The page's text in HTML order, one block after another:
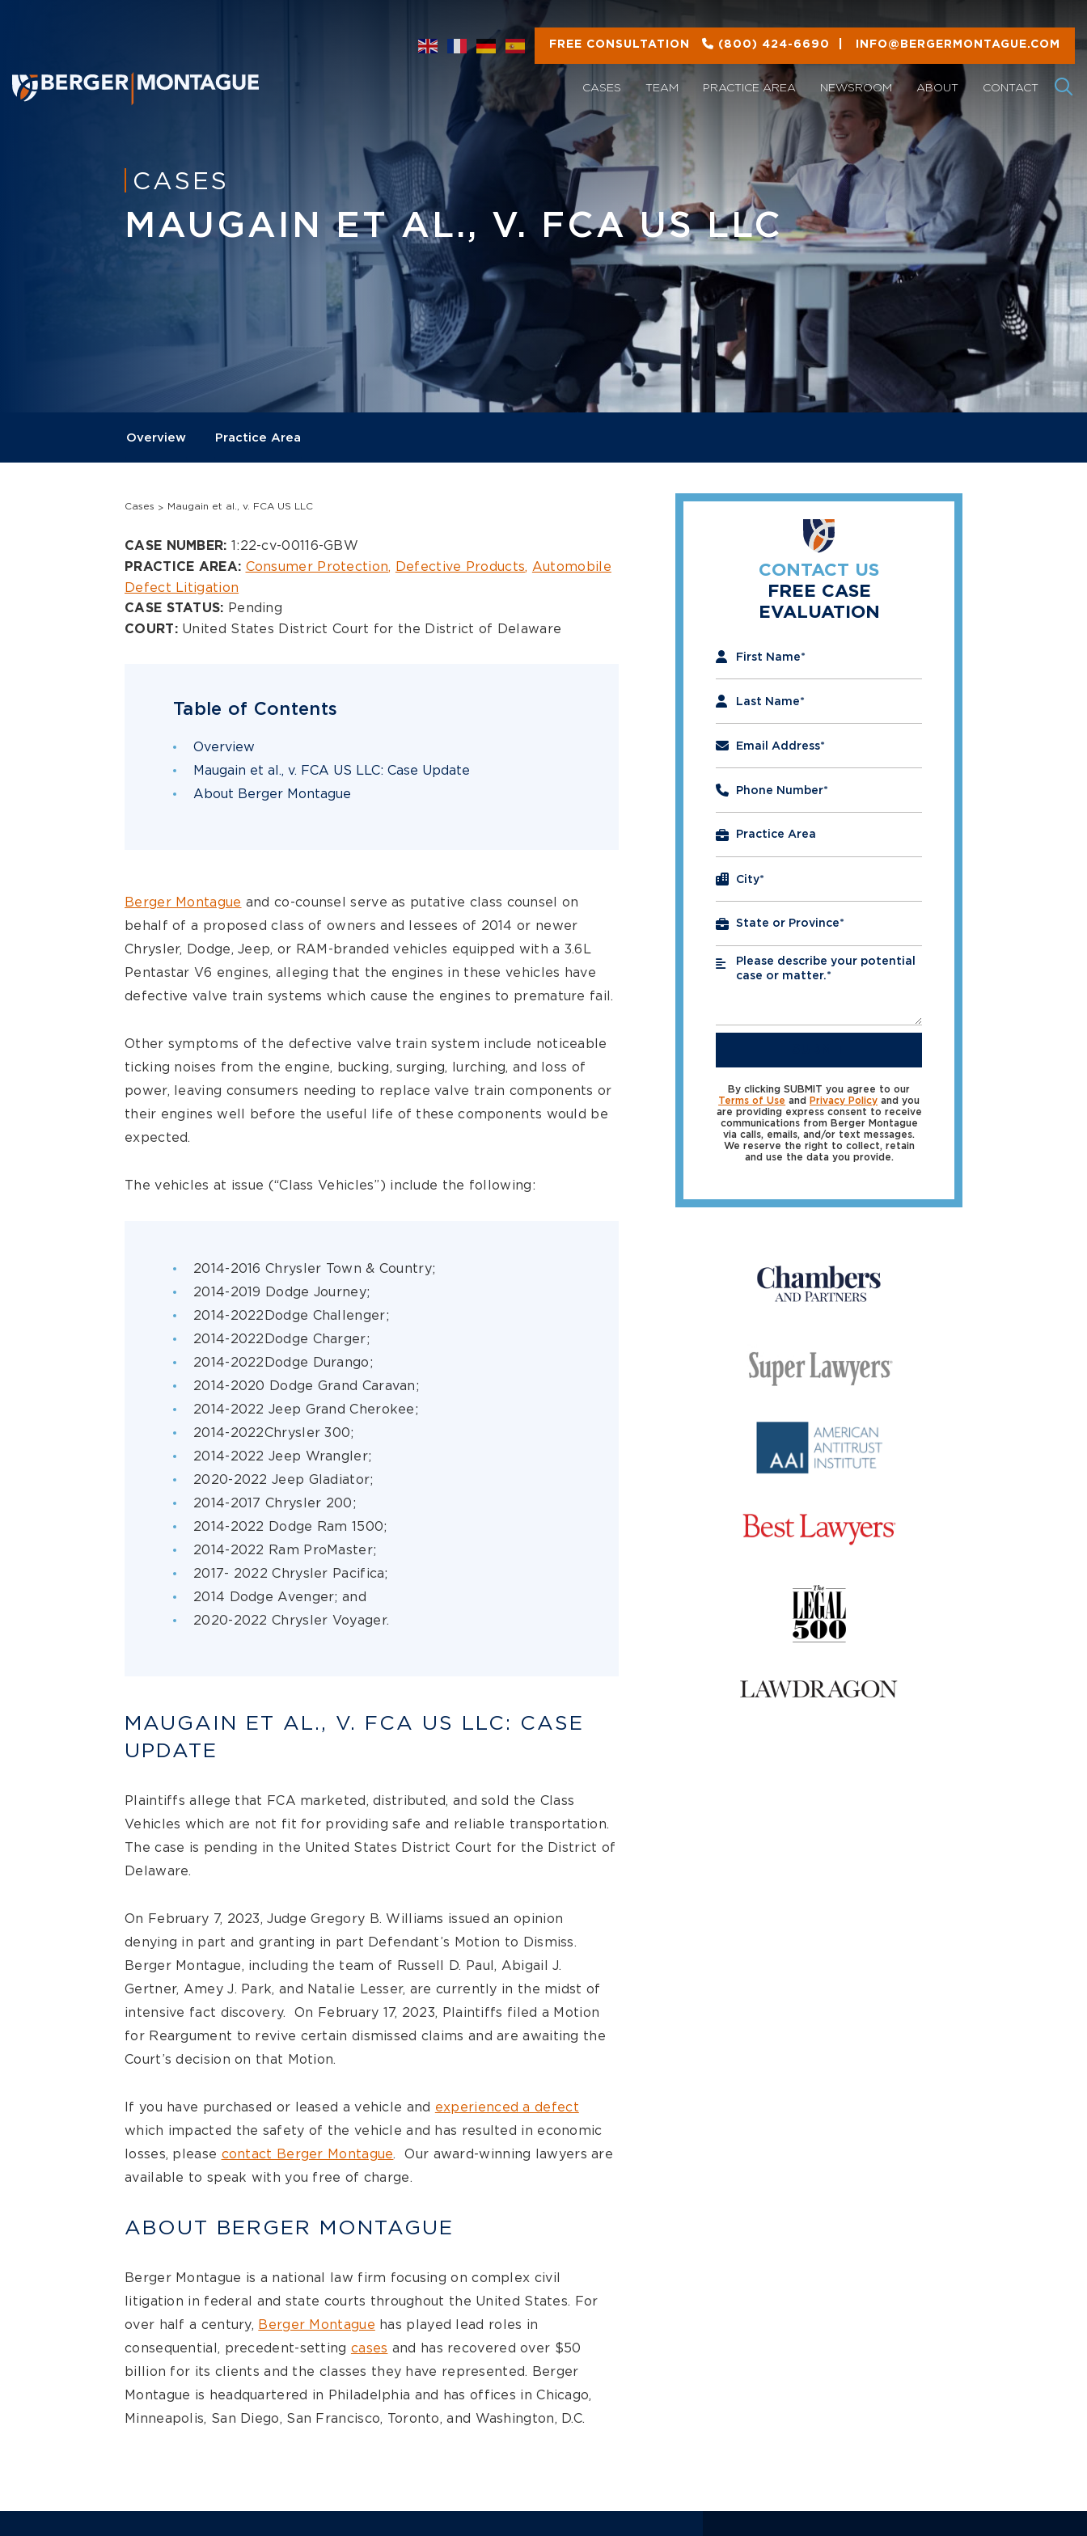
FREE CONSULTATION (800) 424-6690 INFO@BERGERMONTAGUE.COM
CASES TEAM PRACTICE AREA NEWSROOM ABOUT CONTACT
CASES
MAUGAIN ET AL., V. FCA US LLC
Overview Practice Area
Cases Maugain et al., v. FCA US LLC
Overview
CASE NUMBER: 1:22-cv-00116-GBW
PRACTICE AREA: Consumer Protection Defective Products
Automobile
Defect Litigation
CASE STATUS: Pending
COURT: United States District Court for the District of Delaware
Table of Contents
Overview
Maugain et al., v. FCA US LLC: Case Update
About Berger Montague
Berger Montague and co-counsel serve as putative class counsel on
behalf of a proposed class of owners and lessees of 2014 or newer
Chrysler, Dodge, Jeep, or RAM-branded vehicles equipped with a 3.6L
Pentastar V6 engines, alleging that the engines in these vehicles have
defective valve train systems which cause the engines to premature fail.
Other symptoms of the defective valve train system include noticeable
ticking noises from the engine, bucking, surging, lurching, and loss of
power, leaving consumers needing to replace valve train components or
their engines well before the useful life of these components would be
expected.
The vehicles at issue (“Class Vehicles”) include the following:
2014-2016 Chrysler Town & Country;
2014-2019 Dodge Journey;
2014-2022Dodge Challenger;
2014-2022Dodge Charger;
2014-2022Dodge Durango;
2014-2020 Dodge Grand Caravan;
2014-2022 Jeep Grand Cherokee;
2014-2022Chrysler 300;
2014-2022 Jeep Wrangler;
2020-2022 Jeep Gladiator;
2014-2017 Chrysler 200;
2014-2022 Dodge Ram 1500;
2014-2022 Ram ProMaster;
2017- 2022 Chrysler Pacifica;
2014 Dodge Avenger; and
2020-2022 Chrysler Voyager.
MAUGAIN ET AL., V. FCA US LLC: CASE
UPDATE
Plaintiffs allege that FCA marketed, distributed, and sold the Class
Vehicles which are not fit for providing safe and reliable transportation.
The case is pending in the United States District Court for the District of
Delaware.
On February 7, 2023, Judge Gregory B. Williams issued an opinion
denying in part and granting in part Defendant’s Motion to Dismiss.
Berger Montague, including the team of Russell D. Paul, Abigail J.
Gertner, Amey J. Park, and Natalie Lesser, are currently in the midst of
intensive fact discovery. On February 17, 2023, Plaintiffs filed a Motion
for Reargument to revive certain dismissed claims and are awaiting the
Court’s decision on that Motion.
If you have purchased or leased a vehicle and experienced a defect
which impacted the safety of the vehicle and has resulted in economic
losses, please contact Berger Montague. Our award-winning lawyers are
available to speak with you free of charge.
ABOUT BERGER MONTAGUE
Berger Montague is a national law firm focusing on complex civil
litigation in federal and state courts throughout the United States. For
over half a century, Berger Montague has played lead roles in
consequential, precedent-setting cases and has recovered over $50
billion for its clients and the classes they have represented. Berger
Montague is headquartered in Philadelphia and has offices in Chicago,
Minneapolis, San Diego, San Francisco, Toronto, and Washington, D.C.
CONTACT US
FREE CASE
EVALUATION
First Name*
Last Name*
Email Address*
Phone Number*
City*
Please describe your potential
case or matter.*
*
By clicking SUBMIT you agree to our
Terms of Use and Privacy Policy and you
are providing express consent to receive
communications from Berger Montague
via calls, emails, and/or text messages.
We reserve the right to collect, retain
and use the data you provide.